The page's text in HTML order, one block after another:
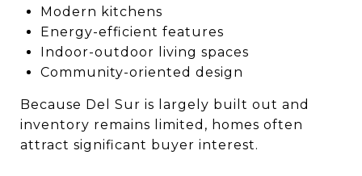
Modern kitchens
Energy-efficient features
Indoor-outdoor living spaces
Community-oriented design
Because Del Sur is largely built out and
inventory remains limited, homes often
attract significant buyer interest.